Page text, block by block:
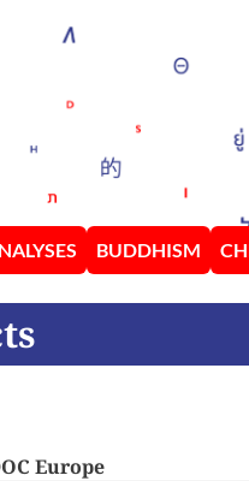
BUDDHISM
Europe